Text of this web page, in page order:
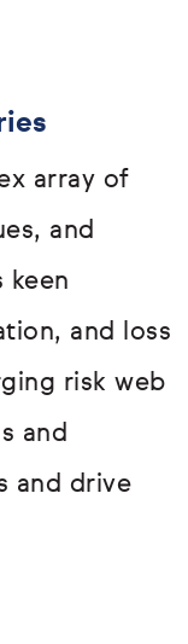
array of
and
keen
and loss
risk web
and
and drive